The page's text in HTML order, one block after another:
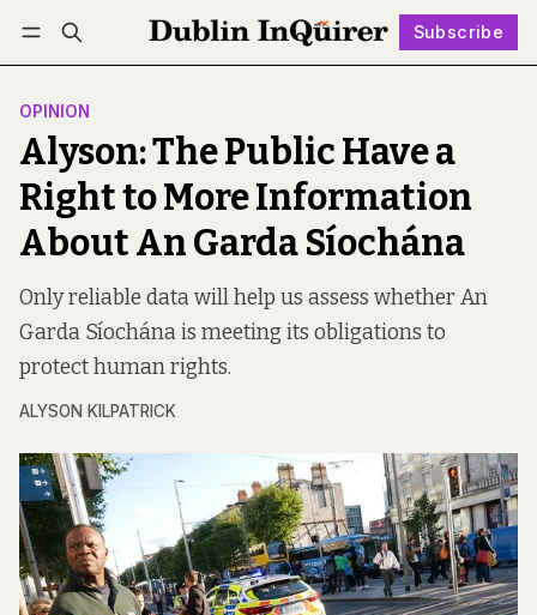
Subscribe
Log in Subscribe Follow
OPINION
Alyson: The Public Have a
Right to More Information
About An Garda Síochána
Only reliable data will help us assess whether An
Garda Síochána is meeting its obligations to
protect human rights.
ALYSON KILPATRICK